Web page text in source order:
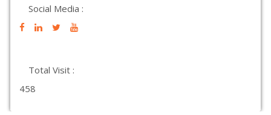
Social Media :
Total Visit :
458